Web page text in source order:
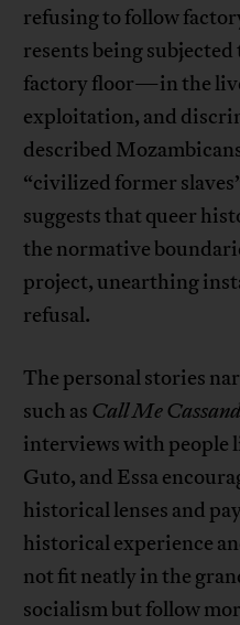
refusing to follow
resents being
factory floor—in the
exploitation, and
described
“civilized former
suggests that queer
the normative
project, unearthing
refusal.
The personal stories
such as Call Me
interviews with people
Guto, and Essa
historical lenses and
historical experience
not fit neatly in the
socialism but follow